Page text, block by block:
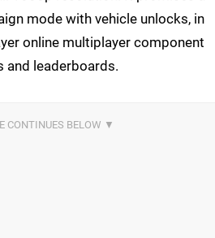
mode with vehicle unlocks, in
online multiplayer component
leaderboards.